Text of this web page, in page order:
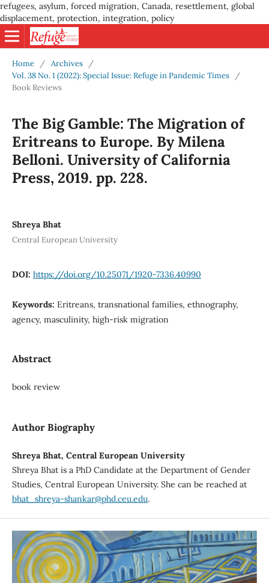
refugees, asylum, forced migration, Canada, resettlement, global
displacement, protection, integration, policy
Home / Archives
/
Vol. 38 No. 1 (2022): Special Issue: Refuge in Pandemic Times
/
Book Reviews
The Big Gamble: The Migration of
Eritreans to Europe. By Milena
Belloni. University of California
Press, 2019. pp. 228.
Shreya Bhat
Central European University
DOI: https://doi.org/10.25071/1920-7336.40990
Keywords: Eritreans, transnational families, ethnography,
agency, masculinity, high-risk migration
Abstract
book review
Author Biography
Shreya Bhat, Central European University
Shreya Bhat is a PhD Candidate at the Department of Gender
Studies, Central European University. She can be reached at
bhat_shreya-shankar@phd.ceu.edu.